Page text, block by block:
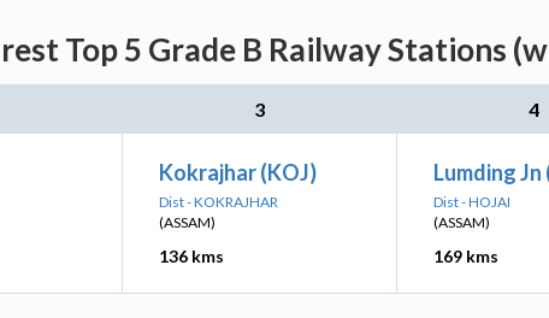
Top 5 Grade B Railway Stations
3 4
Kokrajhar (KOJ)
Dist - KOKRAJHAR
(ASSAM)
136 kms
Lumding Jn
Dist - HOJAI
(ASSAM)
169 kms